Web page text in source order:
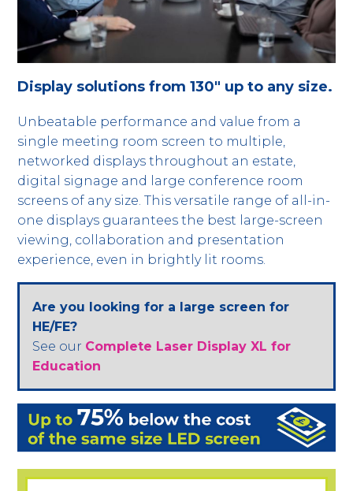
Display solutions from 130" up to any size.
Unbeatable performance and value from a
single meeting room screen to multiple,
networked displays throughout an estate,
digital signage and large conference room
screens of any size. This versatile range of all-in-
one displays guarantees the best large-screen
viewing, collaboration and presentation
experience, even in brightly lit rooms.
Are you looking for a large screen for
HE/FE?
See our Complete Laser Display XL for
Education